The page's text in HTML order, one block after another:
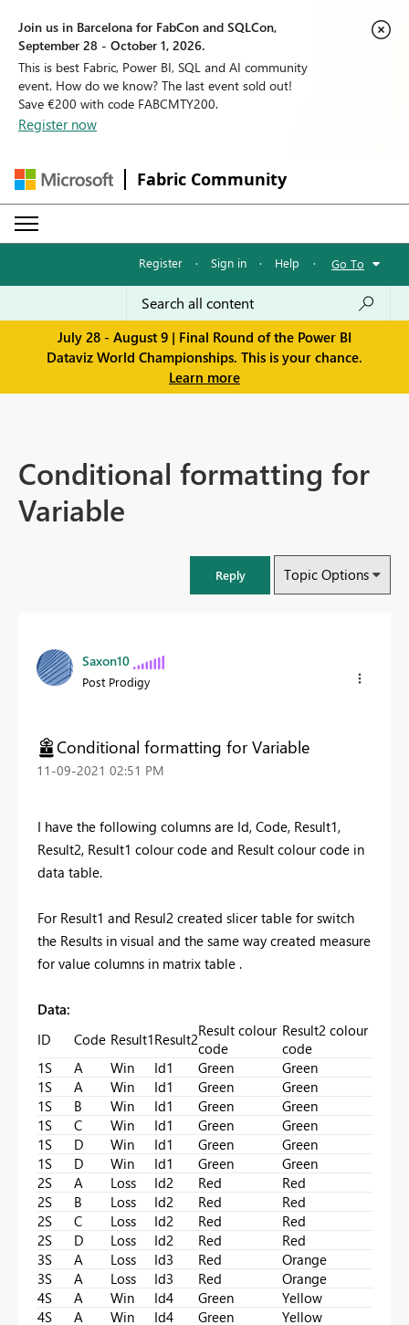
Join us in Barcelona for FabCon and SQLCon,
September 28 - October 1, 2026.
This is best Fabric, Power BI, SQL and AI community
event. How do we know? The last event sold out!
Save €200 with code FABCMTY200.
Register now
Fabric Community
Register · Sign in · Help · Go To
July 28 - August 9 | Final Round of the Power BI
Dataviz World Championships. This is your chance.
Learn more
Conditional formatting for
Variable
Reply Topic Options
Saxon10
Post Prodigy
Conditional formatting for Variable
‎11-09-2021 02:51 PM
I have the following columns are Id, Code, Result1,
Result2, Result1 colour code and Result colour code in
data table.
For Result1 and Resul2 created slicer table for switch
the Results in visual and the same way created measure
for value columns in matrix table .
Data:
ID
Code Result1Result2Result colour
code
Result2 colour
code
1S
A Win Id1 Green
Green
1S
A Win Id1 Green
Green
1S
B Win Id1 Green
Green
1S
C Win Id1 Green
Green
1S
D Win Id1 Green
Green
1S
D Win Id1 Green
Green
2S
A Loss Id2 Red
Red
2S
B Loss Id2 Red
Red
2S
C Loss Id2 Red
Red
2S
D Loss Id2 Red
Red
3S
A Loss Id3 Red
Orange
3S
A Loss Id3 Red
Orange
4S
A Win Id4 Green
Yellow
4S
A Win Id4 Green
Yellow